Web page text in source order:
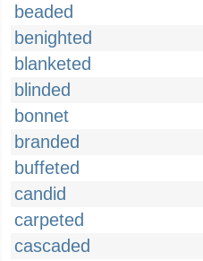
beaded
benighted
blanketed
blinded
bonnet
branded
buffeted
candid
carpeted
cascaded